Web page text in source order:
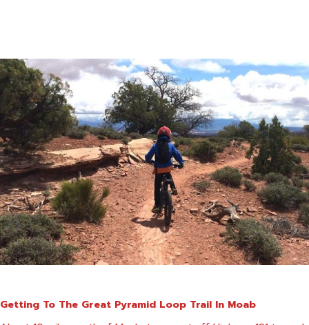
Getting To The Great Pyramid Loop Trail In Moab